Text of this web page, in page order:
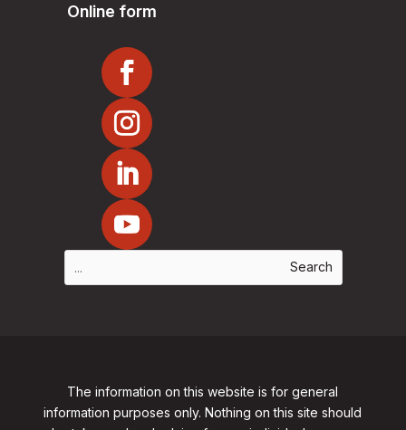
Online form
The information on this website is for general
information purposes only. Nothing on this site should